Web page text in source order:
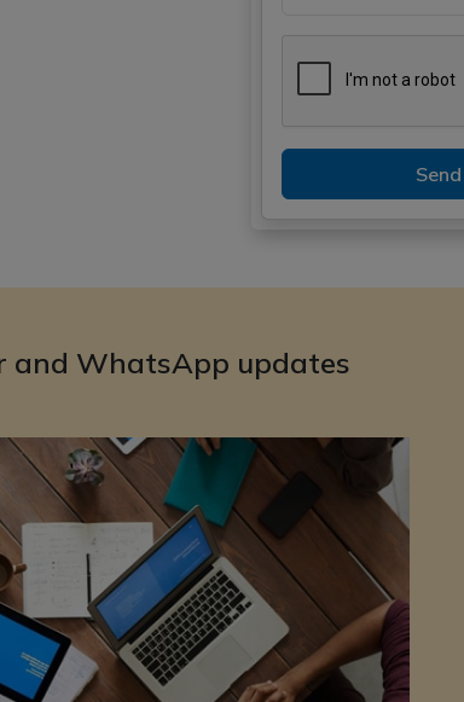
and WhatsApp updates